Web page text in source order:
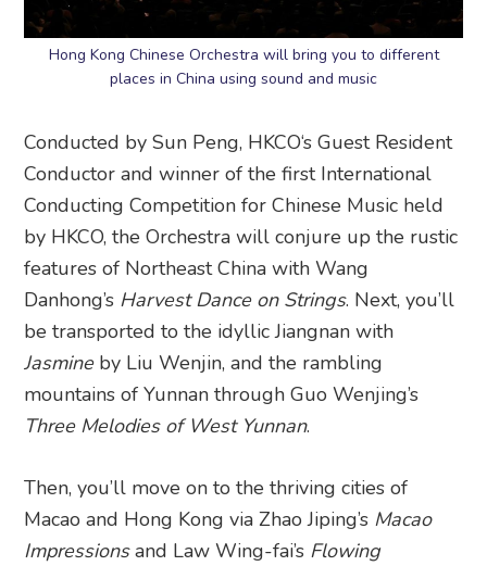
Hong Kong Chinese Orchestra will bring you to different
places in China using sound and music
Conducted by Sun Peng, HKCO‘s Guest Resident
Conductor and winner of the first International
Conducting Competition for Chinese Music held
by HKCO, the Orchestra will conjure up the rustic
features of Northeast China with Wang
Danhong’s Harvest Dance on Strings. Next, you’ll
be transported to the idyllic Jiangnan with
Jasmineby Liu Wenjin, and the rambling
mountains of Yunnan through Guo Wenjing’s
Three Melodies of West Yunnan.
Then, you’ll move on to the thriving cities of
Macao and Hong Kong via Zhao Jiping’s Macao
Impressionsand Law Wing-fai’s Flowing